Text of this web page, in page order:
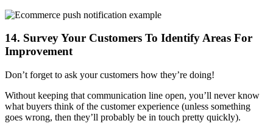
14. Survey Your Customers To Identify Areas For
Improvement
Don’t forget to ask your customers how they’re doing!
Without keeping that communication line open, you’ll never know
what buyers think of the customer experience (unless something
goes wrong, then they’ll probably be in touch pretty quickly).